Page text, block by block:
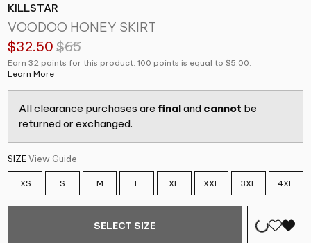
KILLSTAR
VOODOO HONEY SKIRT
$32.50 $65
Earn 32 points for this product. 100 points is equal to $5.00.
Learn More
All clearance purchases are finaland cannot be
returned or exchanged.
SIZE View Guide
XS S M L XL XXL 3XL 4XL
SELECT SIZE